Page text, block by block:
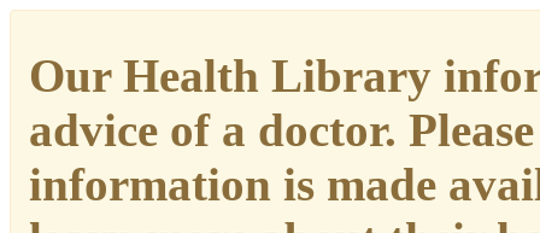
Our Health Library
advice of a doctor.
information is made